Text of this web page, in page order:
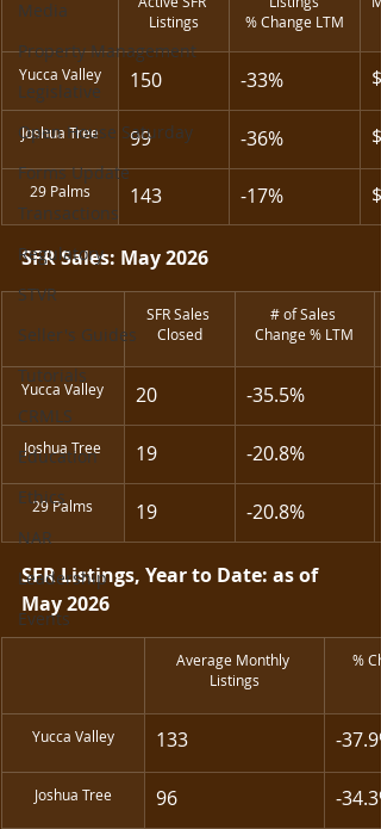
Media
Property Management
Legislative
Open House Saturday
Forms Update
Transactions
Regulatory
STVR
Seller's Guides
Tutorials
CRMLS
Education
Ethics
NAR
Leadership
Events
Listings
% Change LTM
Yucca Valley 150 -33%
Joshua Tree 99 -36%
29 Palms 143 -17%
SFR Sales: May 2026
SFR Sales
Closed
# of Sales
Change % LTM
Yucca Valley 20 -35.5%
Joshua Tree 19 -20.8%
29 Palms 19 -20.8%
SFR Listings, Year to Date: as of
May 2026
Average Monthly
Listings
%
Yucca Valley 133 -37.9%
Joshua Tree 96 -34.3%